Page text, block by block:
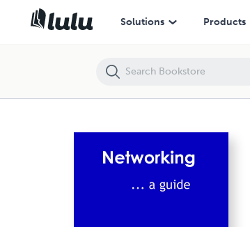
Solutions Products
Networking: A Guide